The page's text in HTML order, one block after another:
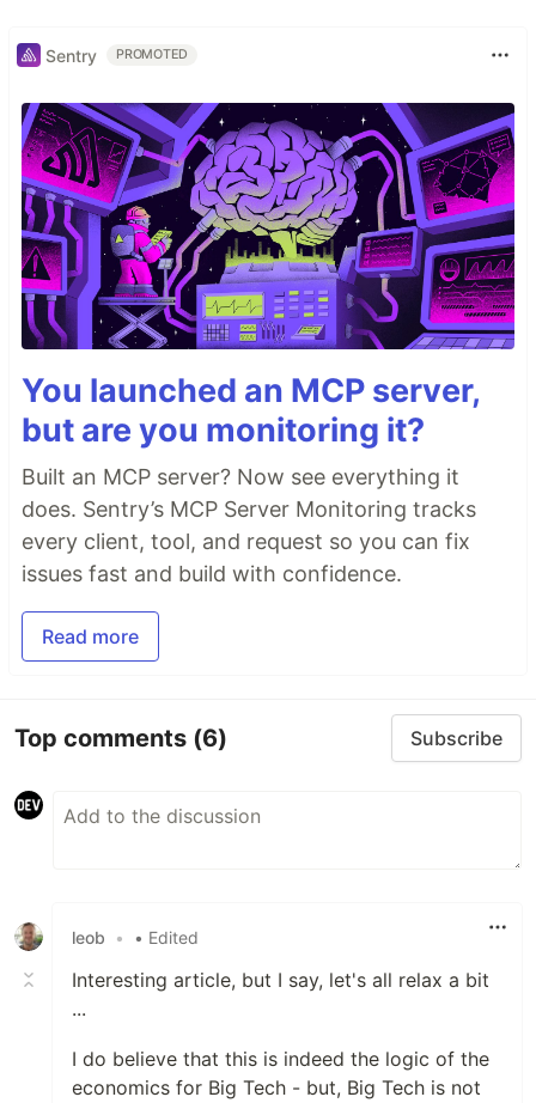
Sentry PROMOTED
You launched an MCP server,
but are you monitoring it?
Built an MCP server? Now see everything it
does. Sentry’s MCP Server Monitoring tracks
every client, tool, and request so you can fix
issues fast and build with confidence.
Read more
Top comments (6) Subscribe
leob • • Edited
Interesting article, but I say, let's all relax a bit
...
I do believe that this is indeed the logic of the
economics for Big Tech - but, Big Tech is not